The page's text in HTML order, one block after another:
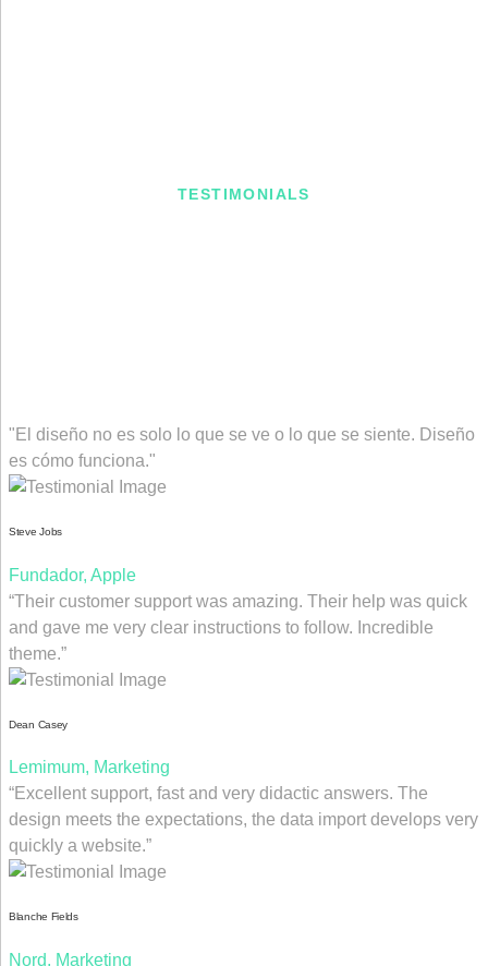
TESTIMONIALS
"El diseño no es solo lo que se ve o lo que se siente. Diseño
es cómo funciona."
Steve Jobs
Fundador, Apple
“Their customer support was amazing. Their help was quick
and gave me very clear instructions to follow. Incredible
theme.”
Dean Casey
Lemimum, Marketing
“Excellent support, fast and very didactic answers. The
design meets the expectations, the data import develops very
quickly a website.”
Blanche Fields
Nord, Marketing